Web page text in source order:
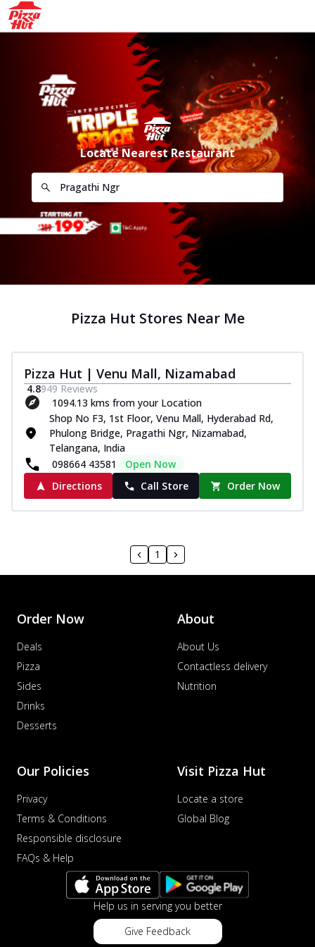
Locate Nearest Restaurant
Pizza Hut Stores Near Me
Pizza Hut | Venu Mall, Nizamabad
4.8949 Reviews
1094.13 kms from your Location
Shop No F3, 1st Floor, Venu Mall, Hyderabad Rd,
Phulong Bridge, Pragathi Ngr, Nizamabad,
Telangana, India
098664 43581
Open Now
Directions
Call Store Order Now
1
Order Now
Deals
Pizza
Sides
Drinks
Desserts
About
About Us
Contactless delivery
Nutrition
Our Policies
Privacy
Terms & Conditions
Responsible disclosure
FAQs & Help
Visit Pizza Hut
Locate a store
Global Blog
Help us in serving you better
Give Feedback